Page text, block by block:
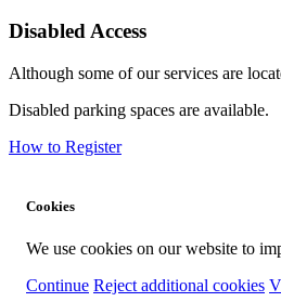
Disabled Access
Although some of our services are
Disabled parking spaces are available.
How to Register
Cookies
We use cookies on our website to
Continue Reject additional cookies